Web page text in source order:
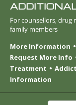
For counsellors, drug
family members
More Information
Request More Info
Treatment
Information